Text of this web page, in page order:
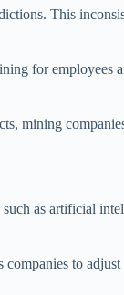
This
for employees
mining
as artificial
to